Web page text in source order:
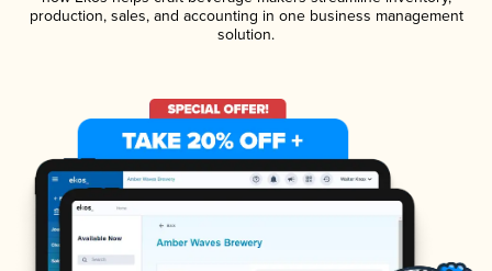
production, sales, and accounting in one business management
solution.